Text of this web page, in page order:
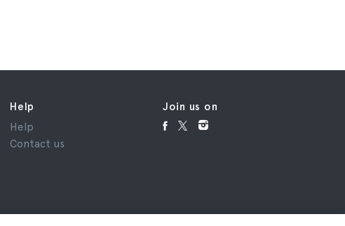
Help
Help
Contact us
Join us on